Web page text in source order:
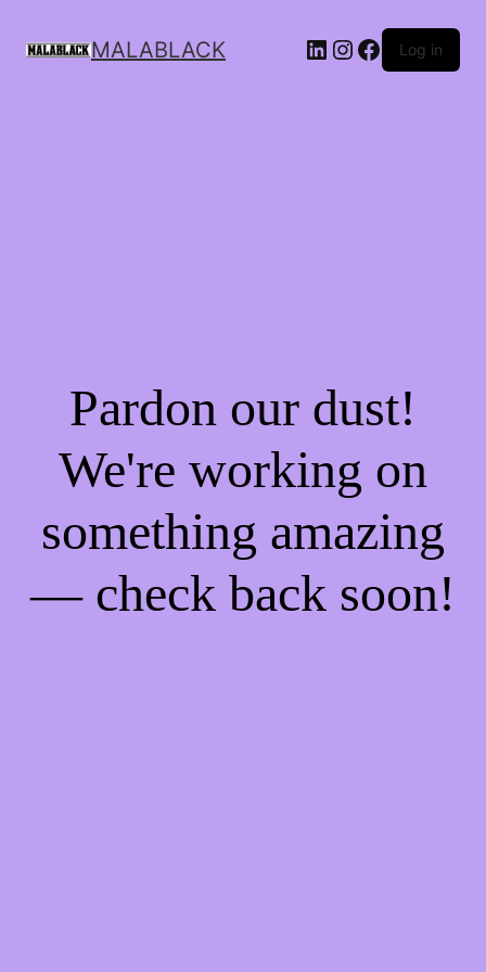
MALABLACK Log in
Pardon our dust!
We're working on
something amazing
— check back soon!